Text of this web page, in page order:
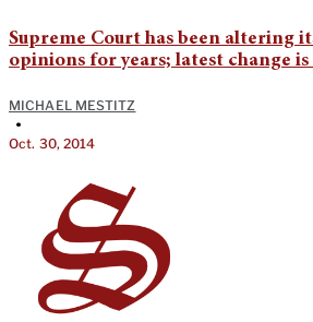
Supreme Court has been altering
opinions for years; latest change is
MICHAEL MESTITZ
•
Oct. 30, 2014